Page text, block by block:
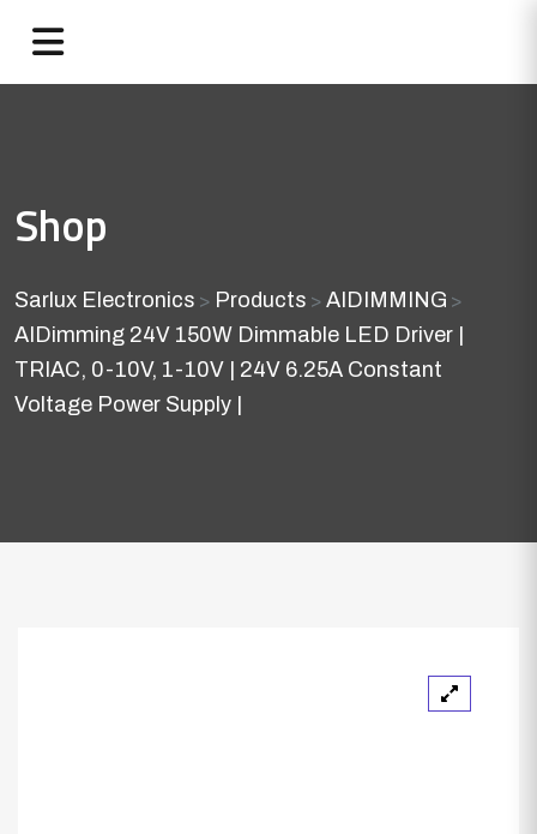
Shop
Sarlux Electronics > Products > AIDIMMING >
AIDimming 24V 150W Dimmable LED Driver |
TRIAC, 0-10V, 1-10V | 24V 6.25A Constant
Voltage Power Supply |